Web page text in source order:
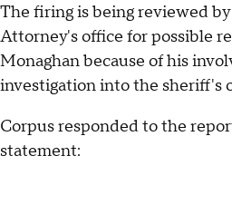
The firing is being reviewed
Attorney's office for possible
Monaghan because of his
investigation into the sheriff's
Corpus responded to the
statement: